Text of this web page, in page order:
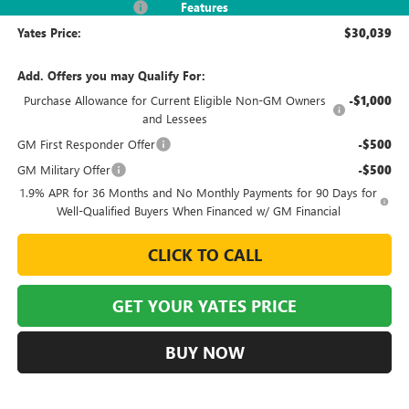
Features
Yates Price: $30,039
Add. Offers you may Qualify For:
Purchase Allowance for Current Eligible Non-GM Owners
and Lessees
-$1,000
GM First Responder Offer -$500
GM Military Offer -$500
1.9% APR for 36 Months and No Monthly Payments for 90 Days for
Well-Qualified Buyers When Financed w/ GM Financial
CLICK TO CALL
GET YOUR YATES PRICE
BUY NOW